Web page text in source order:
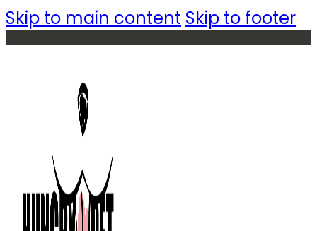
Skip to main content Skip to footer